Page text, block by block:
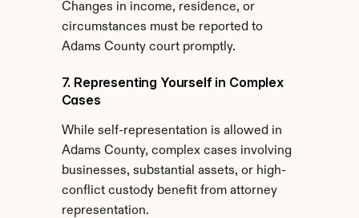
Changes in income, residence, or
circumstances must be reported to
Adams County court promptly.
7. Representing Yourself in Complex
Cases
While self-representation is allowed in
Adams County, complex cases involving
businesses, substantial assets, or high-
conflict custody benefit from attorney
representation.